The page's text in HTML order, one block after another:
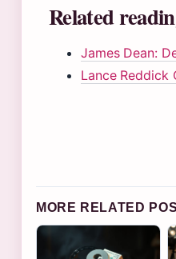
Related
James Dean:
Lance Reddick
MORE RELATED